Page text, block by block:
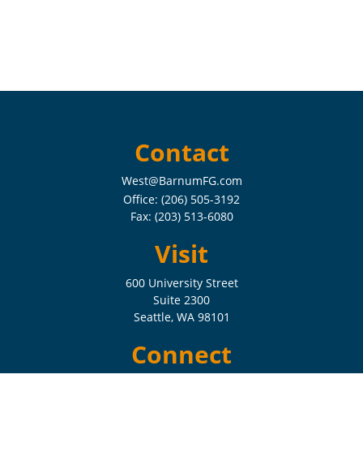
Contact
West@BarnumFG.com
Office: (206) 505-3192
Fax: (203) 513-6080
Visit
600 University Street
Suite 2300
Seattle, WA 98101
Connect